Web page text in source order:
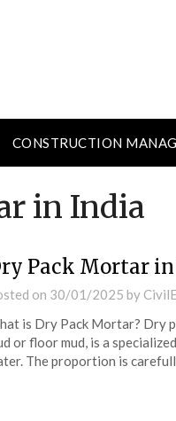
CONSTRUCTION
in India
Pack Mortar
on 30/01/2025 by
is Dry Pack Mortar? Dry
or floor mud, is a
The proportion is